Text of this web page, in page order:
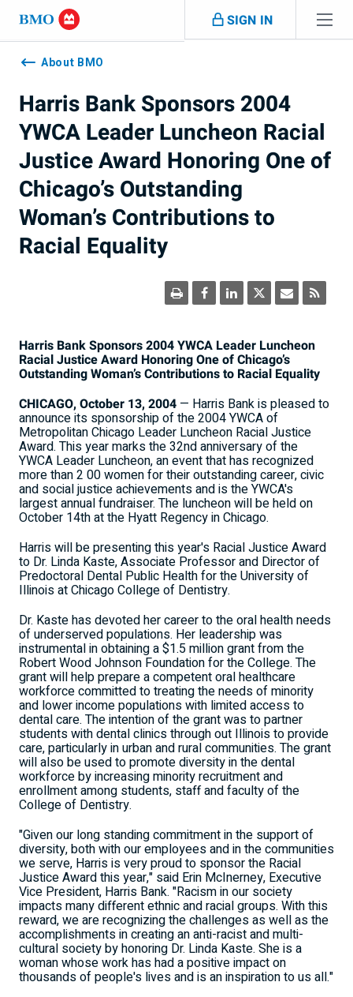
Skip navigation
SIGN IN
Navigation
skippedAbout BMO
Harris Bank Sponsors 2004
YWCA Leader Luncheon Racial
Justice Award Honoring One of
Chicago’s Outstanding
Woman’s Contributions to
Racial Equality
Harris Bank Sponsors 2004 YWCA Leader Luncheon
Racial Justice Award Honoring One of Chicago’s
Outstanding Woman’s Contributions to Racial Equality
CHICAGO, October 13, 2004 — Harris Bank is pleased to
announce its sponsorship of the 2004 YWCA of
Metropolitan Chicago Leader Luncheon Racial Justice
Award. This year marks the 32nd anniversary of the
YWCA Leader Luncheon, an event that has recognized
more than 2 00 women for their outstanding career, civic
and social justice achievements and is the YWCA's
largest annual fundraiser. The luncheon will be held on
October 14th at the Hyatt Regency in Chicago.
Harris will be presenting this year's Racial Justice Award
to Dr. Linda Kaste, Associate Professor and Director of
Predoctoral Dental Public Health for the University of
Illinois at Chicago College of Dentistry.
Dr. Kaste has devoted her career to the oral health needs
of underserved populations. Her leadership was
instrumental in obtaining a $1.5 million grant from the
Robert Wood Johnson Foundation for the College. The
grant will help prepare a competent oral healthcare
workforce committed to treating the needs of minority
and lower income populations with limited access to
dental care. The intention of the grant was to partner
students with dental clinics through out Illinois to provide
care, particularly in urban and rural communities. The grant
will also be used to promote diversity in the dental
workforce by increasing minority recruitment and
enrollment among students, staff and faculty of the
College of Dentistry.
"Given our long standing commitment in the support of
diversity, both with our employees and in the communities
we serve, Harris is very proud to sponsor the Racial
Justice Award this year," said Erin McInerney, Executive
Vice President, Harris Bank. "Racism in our society
impacts many different ethnic and racial groups. With this
reward, we are recognizing the challenges as well as the
accomplishments in creating an anti-racist and multi-
cultural society by honoring Dr. Linda Kaste. She is a
woman whose work has had a positive impact on
thousands of people's lives and is an inspiration to us all."